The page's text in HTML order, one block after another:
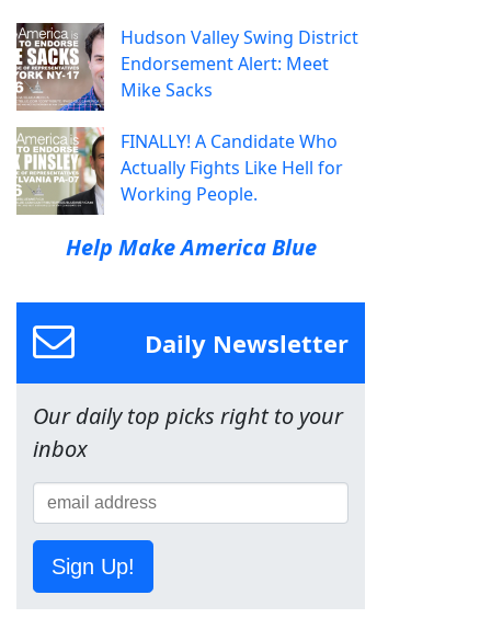
Hudson Valley Swing District
Endorsement Alert: Meet
Mike Sacks
FINALLY! A Candidate Who
Actually Fights Like Hell for
Working People.
Help Make America Blue
Daily Newsletter
Our daily top picks right to your
inbox
Sign Up!